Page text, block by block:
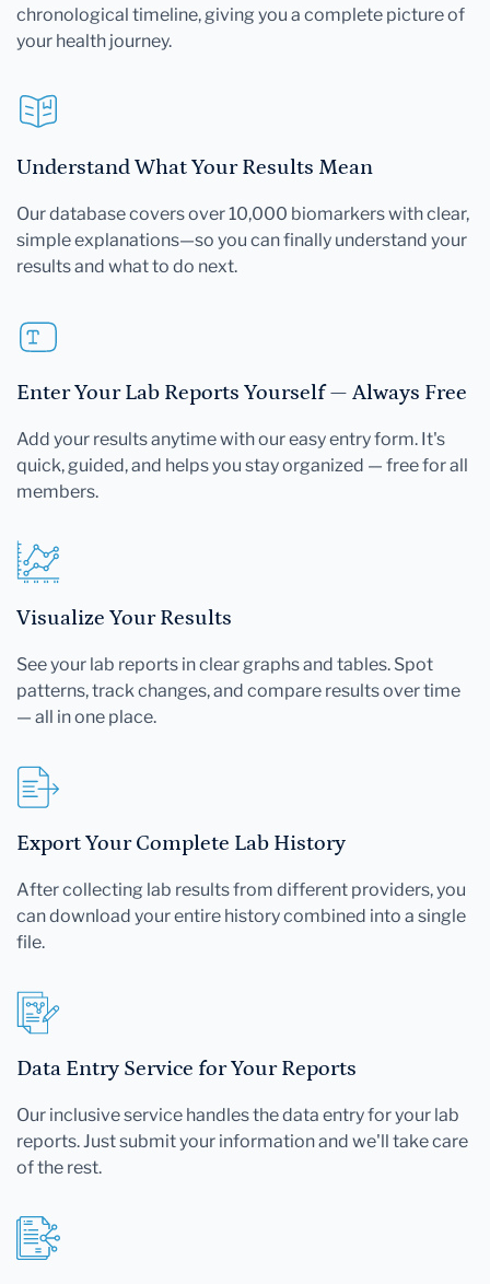
chronological timeline, giving you a complete picture of
your health journey.
Understand What Your Results Mean
Our database covers over 10,000 biomarkers with clear,
simple explanations—so you can finally understand your
results and what to do next.
Enter Your Lab Reports Yourself — Always Free
Add your results anytime with our easy entry form. It's
quick, guided, and helps you stay organized — free for all
members.
Visualize Your Results
See your lab reports in clear graphs and tables. Spot
patterns, track changes, and compare results over time
— all in one place.
Export Your Complete Lab History
After collecting lab results from different providers, you
can download your entire history combined into a single
file.
Data Entry Service for Your Reports
Our inclusive service handles the data entry for your lab
reports. Just submit your information and we'll take care
of the rest.